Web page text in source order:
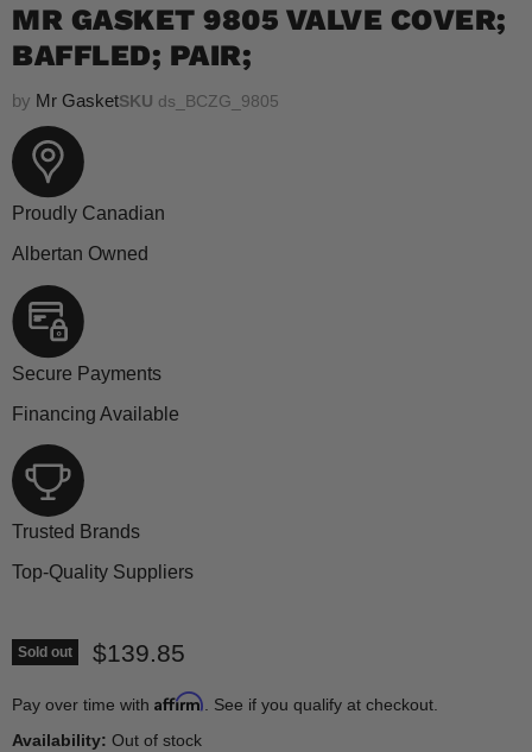
4.5
out
of
5
scroll
MR GASKET 9805 VALVE COVER;
BAFFLED; PAIR;
by Mr GasketSKU ds_BCZG_9805
Proudly Canadian
Albertan Owned
Secure Payments
Financing Available
Trusted Brands
Top-Quality Suppliers
Sold out Current price
$139.85
Pay over time with Affirm . See if you qualify at checkout.
Availability: Out of stock